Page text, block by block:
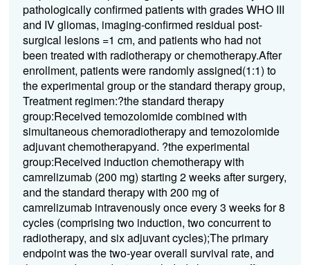
pathologically confirmed patients with grades WHO III
and IV gliomas, imaging-confirmed residual post-
surgical lesions =1 cm, and patients who had not
been treated with radiotherapy or chemotherapy.After
enrollment, patients were randomly assigned(1:1) to
the experimental group or the standard therapy group,
Treatment regimen:?the standard therapy
group:Received temozolomide combined with
simultaneous chemoradiotherapy and temozolomide
adjuvant chemotherapyand. ?the experimental
group:Received induction chemotherapy with
camrelizumab (200 mg) starting 2 weeks after surgery,
and the standard therapy with 200 mg of
camrelizumab intravenously once every 3 weeks for 8
cycles (comprising two induction, two concurrent to
radiotherapy, and six adjuvant cycles);The primary
endpoint was the two-year overall survival rate, and